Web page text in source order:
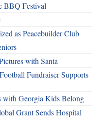
BBQ Festival
as Peacebuilder Club
with Santa
Fundraiser Supports
with Georgia Kids Belong
Grant Sends Hospital